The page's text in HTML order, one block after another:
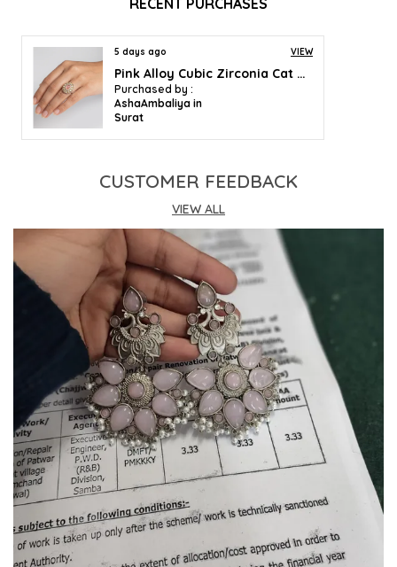
RECENT PURCHASES
5 days ago VIEW
Pink Alloy Cubic Zirconia Cat Eye Halo Ring For Women
Purchased by :
AshaAmbaliya in
Surat
CUSTOMER FEEDBACK
VIEW ALL